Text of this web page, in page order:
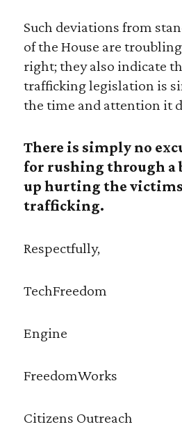
Such deviations from
of the House are
right; they also indicate
trafficking legislation is
the time and attention it
There is simply no
for rushing through a
up hurting the victims
trafficking.
Respectfully,
TechFreedom
Engine
FreedomWorks
Citizens Outreach